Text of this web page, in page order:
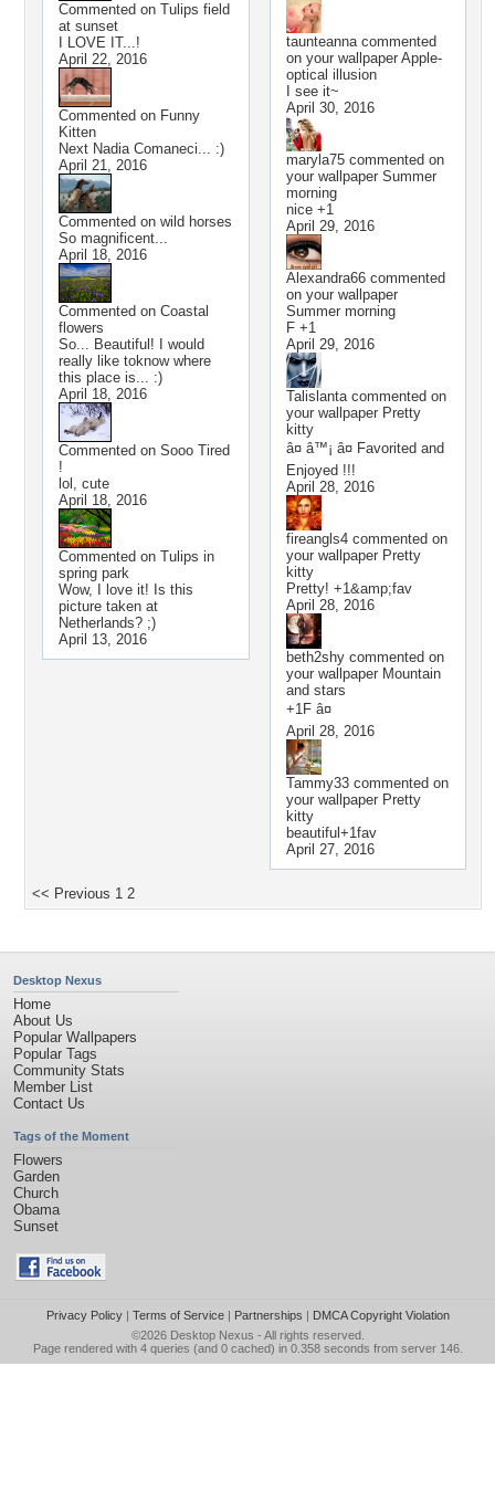
Commented on Tulips field
at sunset
I LOVE IT...!
April 22, 2016
Commented on Funny
Kitten
Next Nadia Comaneci... :)
April 21, 2016
Commented on wild horses
So magnificent...
April 18, 2016
Commented on Coastal
flowers
So... Beautiful! I would
really like toknow where
this place is... :)
April 18, 2016
Commented on Sooo Tired
!
lol, cute
April 18, 2016
Commented on Tulips in
spring park
Wow, I love it! Is this
picture taken at
Netherlands? ;)
April 13, 2016
taunteannacommented
on your wallpaper Apple-
optical illusion
I see it~
April 30, 2016
maryla75 commented on
your wallpaper Summer
morning
nice +1
April 29, 2016
Alexandra66 commented
on your wallpaper
Summer morning
F +1
April 29, 2016
Talislantacommented on
your wallpaper Pretty
kitty
â¤ â™¡ â¤ Favorited and
Enjoyed !!!
April 28, 2016
fireangls4 commented on
your wallpaper Pretty
kitty
Pretty! +1&amp;fav
April 28, 2016
beth2shy commented on
your wallpaper Mountain
and stars
+1F â¤
April 28, 2016
Tammy33 commented on
your wallpaper Pretty
kitty
beautiful+1fav
April 27, 2016
<< Previous 1 2
Desktop Nexus
Home
About Us
Popular Wallpapers
Popular Tags
Community Stats
Member List
Contact Us
Tags of the Moment
Flowers
Garden
Church
Obama
Sunset
Privacy Policy| Terms of Service| Partnerships | DMCA Copyright Violation
©2026 Desktop Nexus - All rights reserved.
Page rendered with 4 queries (and 0 cached) in 0.358 seconds from server 146.